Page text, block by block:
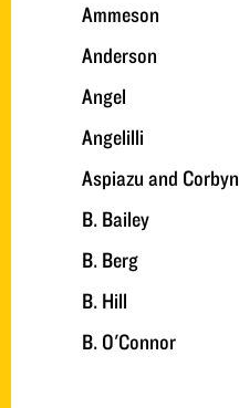
Ammeson
Anderson
Angel
Angelilli
Aspiazu and Corbyn
B. Bailey
B. Berg
B. Hill
B. O'Connor